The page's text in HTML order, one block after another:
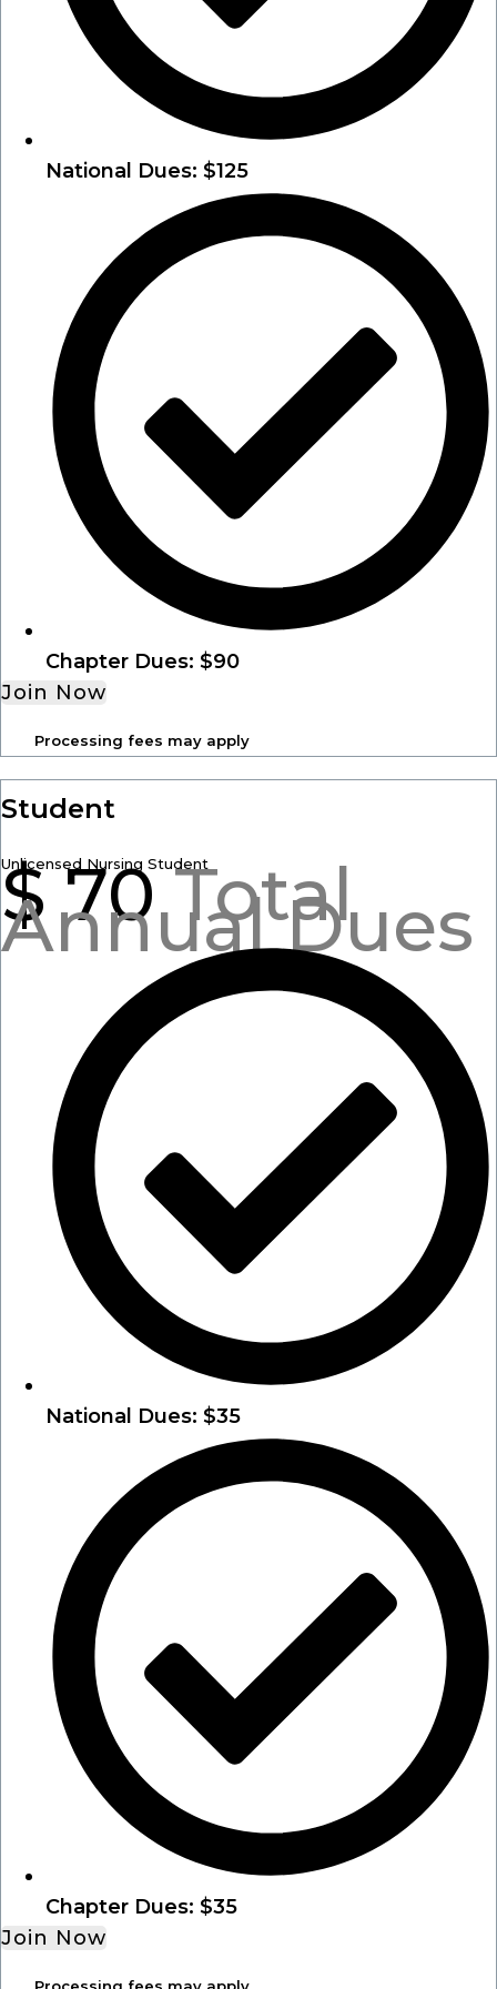
National Dues: $125
Chapter Dues: $90
Join Now
Processing fees may apply
Student
Unlicensed Nursing Student
$ 70Total
Annual Dues
National Dues: $35
Chapter Dues: $35
Join Now